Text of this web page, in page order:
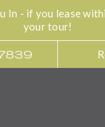
In - if you lease
your tour!